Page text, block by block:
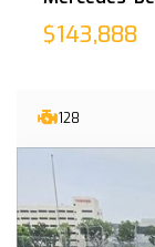
$143,888
128